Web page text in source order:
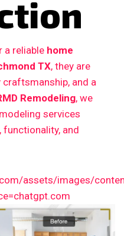
a reliable home
TX, they are
and a
Remodeling, we
services
and